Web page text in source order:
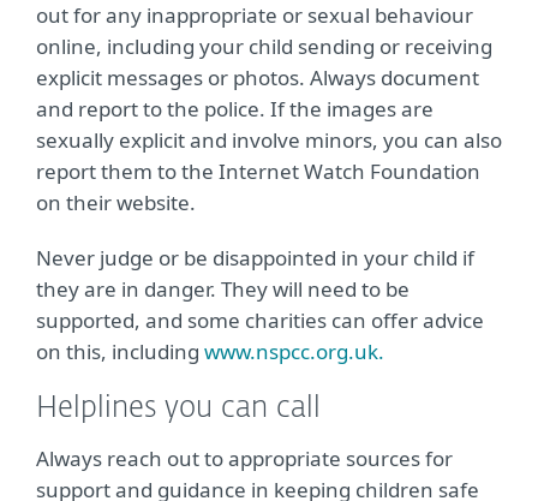
out for any inappropriate or sexual behaviour
online, including your child sending or receiving
explicit messages or photos. Always document
and report to the police. If the images are
sexually explicit and involve minors, you can also
report them to the Internet Watch Foundation
on their website.
Never judge or be disappointed in your child if
they are in danger. They will need to be
supported, and some charities can offer advice
on this, including www.nspcc.org.uk.
Helplines you can call
Always reach out to appropriate sources for
support and guidance in keeping children safe